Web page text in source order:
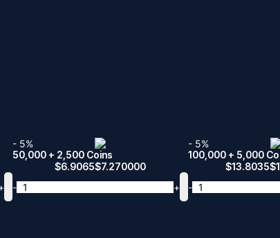
- 5%
50,000 + 2,500 Coins
$6.9065$7.270000
-
+
- 5%
100,000 + 5,000
$13.8035$
-